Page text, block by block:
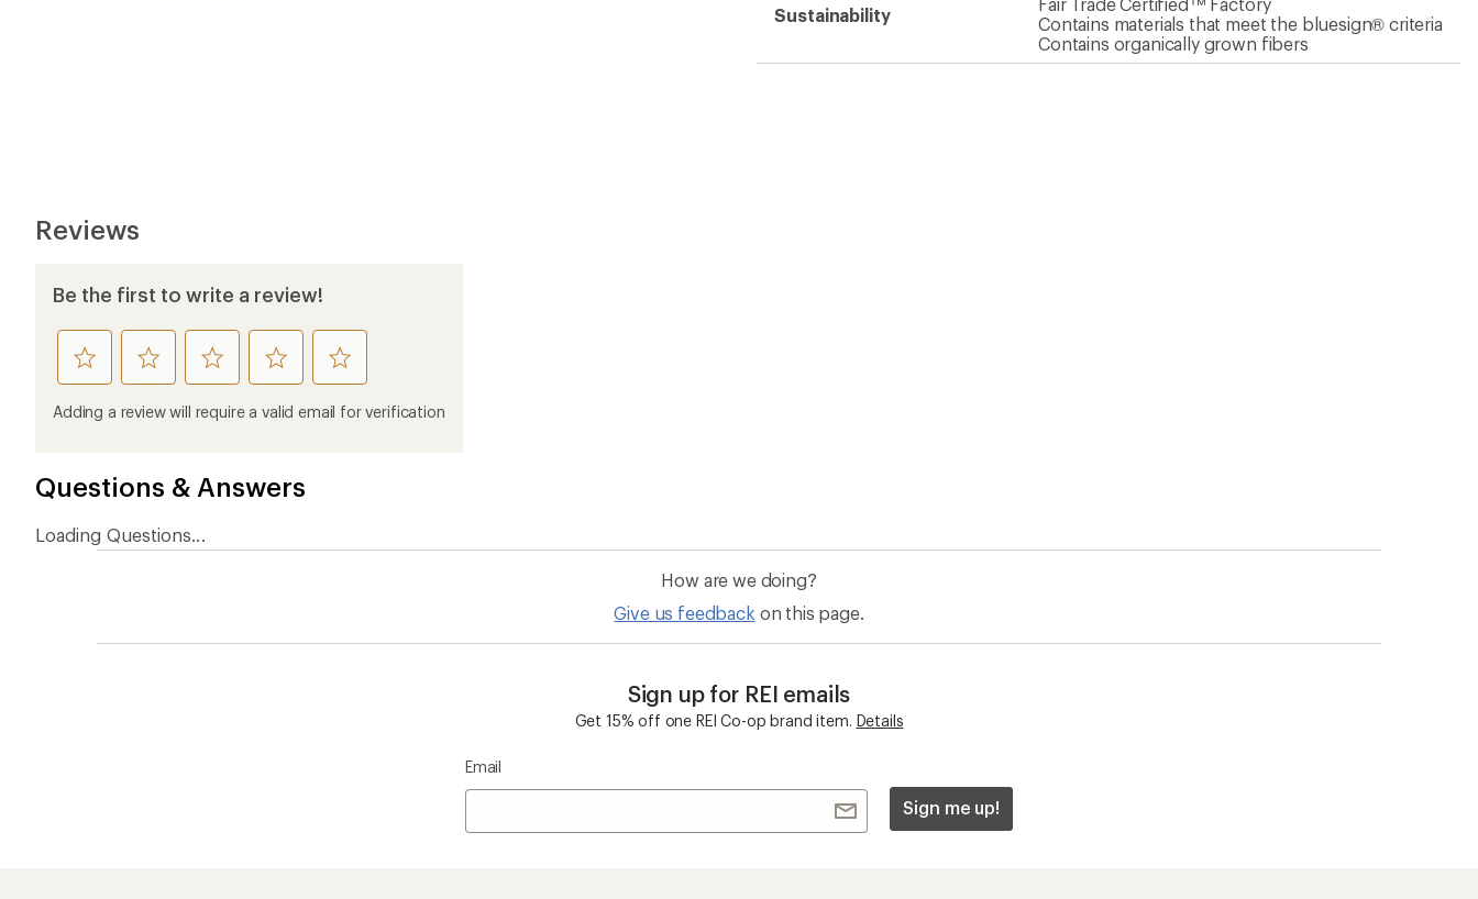
Sustainability
Contains materials that meet the bluesign® criteria
Contains organically grown fibers
Reviews
Be the first to write a review!
rate
this
product
rate
this
product
rate
this
product
rate
this
product
rate
this
product
Adding a review will require a valid email for verification
Questions & Answers
Loading Questions...
How are we doing?
Give us feedback on this page.
Sign up for REI emails
Get 15% off one REI Co-op brand item. Details
Email
Sign me up!